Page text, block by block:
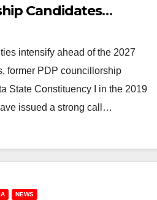
Candidates
Grassroots
Aspirants for 2027
intensify ahead of the 2027
former PDP councillorship
State Constituency I in the 2019
issued a strong call…
NEWS